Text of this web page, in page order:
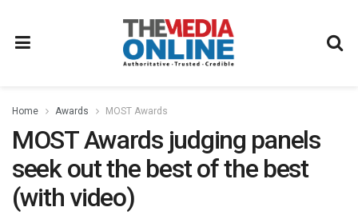
Home Awards MOST Awards
MOST Awards judging panels
seek out the best of the best
(with video)